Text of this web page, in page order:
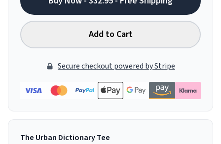
Add to Cart
Secure checkout powered by Stripe
The Urban Dictionary Tee